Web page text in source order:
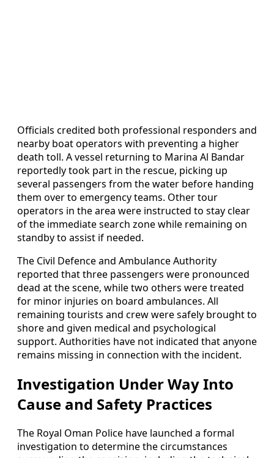
Officials credited both professional responders and
nearby boat operators with preventing a higher
death toll. A vessel returning to Marina Al Bandar
reportedly took part in the rescue, picking up
several passengers from the water before handing
them over to emergency teams. Other tour
operators in the area were instructed to stay clear
of the immediate search zone while remaining on
standby to assist if needed.
The Civil Defence and Ambulance Authority
reported that three passengers were pronounced
dead at the scene, while two others were treated
for minor injuries on board ambulances. All
remaining tourists and crew were safely brought to
shore and given medical and psychological
support. Authorities have not indicated that anyone
remains missing in connection with the incident.
Investigation Under Way Into
Cause and Safety Practices
The Royal Oman Police have launched a formal
investigation to determine the circumstances